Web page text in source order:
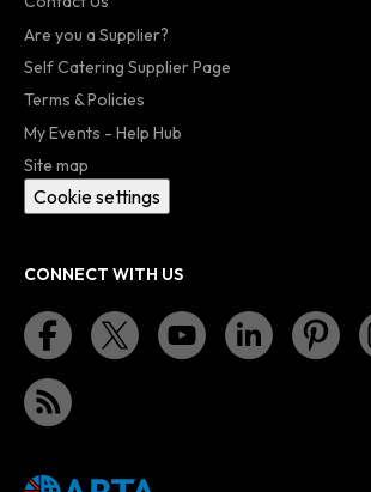
Are you a Supplier?
Self Catering Supplier Page
Terms & Policies
My Events - Help Hub
Site map
Cookie settings
CONNECT WITH US